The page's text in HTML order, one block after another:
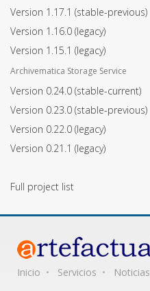
Version 1.17.1 (stable-previous)
Version 1.16.0 (legacy)
Version 1.15.1 (legacy)
Archivematica Storage Service
Version 0.24.0 (stable-current)
Version 0.23.0 (stable-previous)
Version 0.22.0 (legacy)
Version 0.21.1 (legacy)
Full project list
Inicio Servicios
Noticias